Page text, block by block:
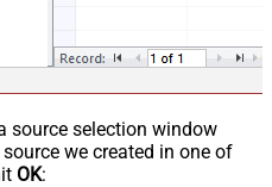
source selection window
we created in one of
OK: